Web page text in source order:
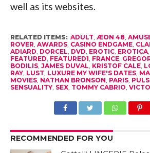
well as its websites.
RELATED ITEMS: ADULT ÆON 48
ROVER AWARDS, CASINO ENDGAME,
ADIARD DORCEL DVD EROTIC, EROTICA,
FEATURED FEATURED1 FRANCE,
BODILIS, JAMES DUVAL KRISTOF CALE,
RAY, LUST LUXURE MY WIFE'S DATES,
MOVIES, NATHAN BRONSON PARIS,
SENSUALITY, SEX, TOMMY CABRIO
RECOMMENDED FOR YOU